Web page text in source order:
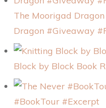
The Moorigad
Dragon #Giveaway
Block by Block Book
#BookTour #Excerpt